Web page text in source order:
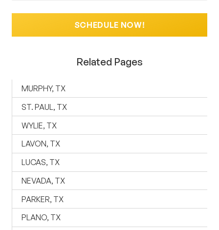
SCHEDULE NOW!
Related Pages
MURPHY, TX
ST. PAUL, TX
WYLIE, TX
LAVON, TX
LUCAS, TX
NEVADA, TX
PARKER, TX
PLANO, TX